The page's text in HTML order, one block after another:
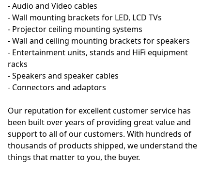
- Audio and Video cables
- Wall mounting brackets for LED, LCD TVs
- Projector ceiling mounting systems
- Wall and ceiling mounting brackets for speakers
- Entertainment units, stands and HiFi equipment
racks
- Speakers and speaker cables
- Connectors and adaptors
Our reputation for excellent customer service has
been built over years of providing great value and
support to all of our customers. With hundreds of
thousands of products shipped, we understand the
things that matter to you, the buyer.